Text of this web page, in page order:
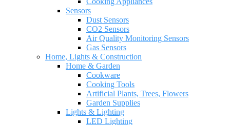
Sensors
Dust Sensors
CO2 Sensors
Air Quality Monitoring Sensors
Gas Sensors
Home, Lights & Construction
Home & Garden
Cookware
Cooking Tools
Artificial Plants, Trees, Flowers
Garden Supplies
Lights & Lighting
LED Lighting